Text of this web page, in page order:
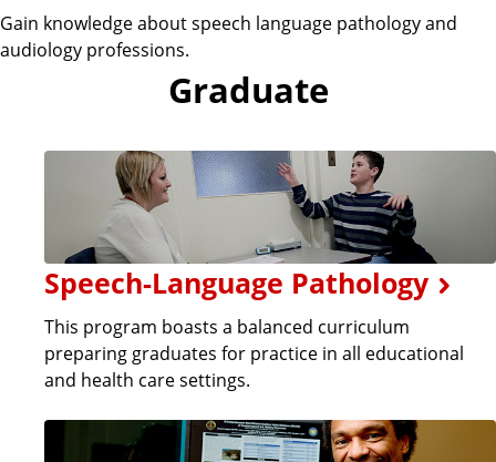
Gain knowledge about speech language pathology and
audiology professions.
Graduate
Speech-Language Pathology
This program boasts a balanced curriculum
preparing graduates for practice in all educational
and health care settings.